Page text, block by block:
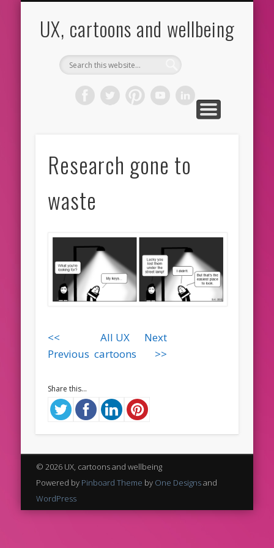
UX, cartoons and wellbeing
Research gone to
waste
<<
Previous
All UX
cartoons
Next
>>
Share this...
© 2026 UX, cartoons and wellbeing
Powered by Pinboard Theme by One Designsand
WordPress